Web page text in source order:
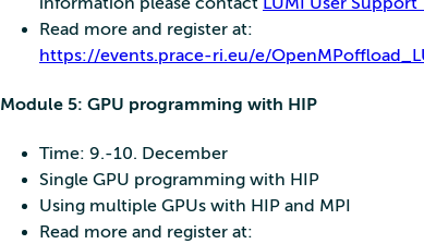
Read more and register at:
https://events.prace-ri.eu/e/
Module 5: GPU programming with HIP
Time: 9.-10. December
Single GPU programming with HIP
Using multiple GPUs with HIP and MPI
Read more and register at: